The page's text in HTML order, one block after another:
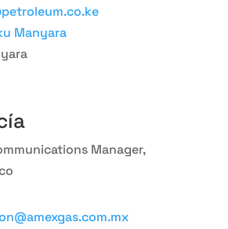
Manyara
Manager,